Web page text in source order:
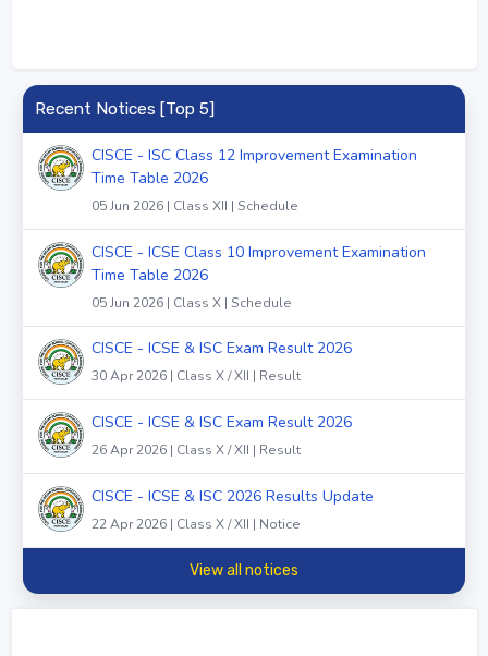
Recent Notices [Top 5]
CISCE - ISC Class 12 Improvement Examination
Time Table 2026
05 Jun 2026 | Class XII | Schedule
CISCE - ICSE Class 10 Improvement Examination
Time Table 2026
05 Jun 2026 | Class X | Schedule
CISCE - ICSE & ISC Exam Result 2026
30 Apr 2026 | Class X / XII | Result
CISCE - ICSE & ISC Exam Result 2026
26 Apr 2026 | Class X / XII | Result
CISCE - ICSE & ISC 2026 Results Update
22 Apr 2026 | Class X / XII | Notice
View all notices